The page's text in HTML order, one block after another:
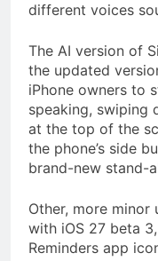
different voices
The AI version of
the updated
iPhone owners to
speaking, swiping
at the top of the
the phone’s side
brand-new stand-
Other, more minor
with iOS 27 beta
Reminders app